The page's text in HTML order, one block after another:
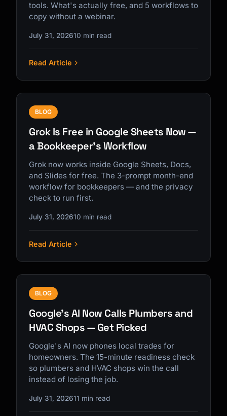
tools. What's actually free, and 5 workflows to
copy without a webinar.
July 31, 202610 min read
Read Article
BLOG
Grok Is Free in Google Sheets Now —
a Bookkeeper's Workflow
Grok now works inside Google Sheets, Docs,
and Slides for free. The 3-prompt month-end
workflow for bookkeepers — and the privacy
check to run first.
July 31, 202610 min read
Read Article
BLOG
Google's AI Now Calls Plumbers and
HVAC Shops — Get Picked
Google's AI now phones local trades for
homeowners. The 15-minute readiness check
so plumbers and HVAC shops win the call
instead of losing the job.
July 31, 202611 min read